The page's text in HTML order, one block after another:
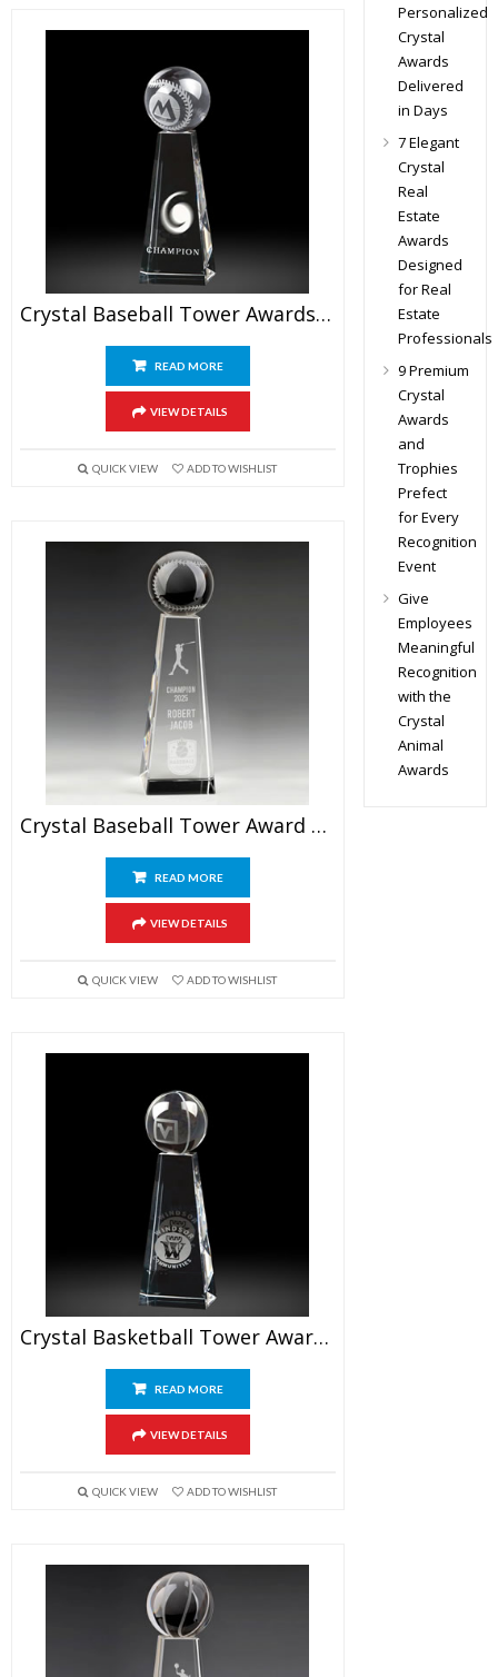
Crystal Baseball Tower Awards 7.5″
READ MORE
VIEW DETAILS
QUICK VIEW ADD TO WISHLIST
Crystal Baseball Tower Award 9.5″
READ MORE
VIEW DETAILS
QUICK VIEW ADD TO WISHLIST
Crystal Basketball Tower Awards 7.5″
READ MORE
VIEW DETAILS
QUICK VIEW ADD TO WISHLIST
Personalized
Crystal
Awards
Delivered
in Days
7 Elegant
Crystal
Real
Estate
Awards
Designed
for Real
Estate
Professionals
9 Premium
Crystal
Awards
and
Trophies
Prefect
for Every
Recognition
Event
Give
Employees
Meaningful
Recognition
with the
Crystal
Animal
Awards